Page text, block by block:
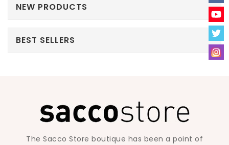
NEW PRODUCTS
BEST SELLERS
The Sacco Store boutique has been a point of